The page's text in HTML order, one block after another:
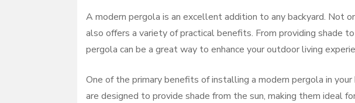
A modern pergola is an excellent addition to any backyard. Not
also offers a variety of practical benefits. From providing shade
pergola can be a great way to enhance your outdoor living
One of the primary benefits of installing a modern pergola in
are designed to provide shade from the sun, making them ideal